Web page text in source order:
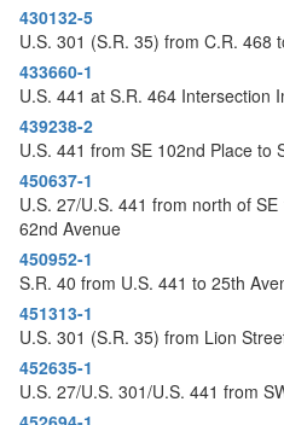
430132-5
U.S. 301 (S.R. 35) from C.R. 468
433660-1
U.S. 441 at S.R. 464 Intersection
439238-2
U.S. 441 from SE 102nd Place to
450637-1
U.S. 27/U.S. 441 from north of
62nd Avenue
450952-1
S.R. 40 from U.S. 441 to 25th
451313-1
U.S. 301 (S.R. 35) from Lion
452635-1
U.S. 27/U.S. 301/U.S. 441 from